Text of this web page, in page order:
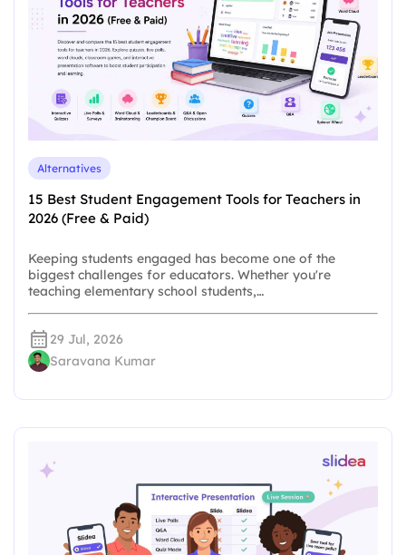
Alternatives
15 Best Student Engagement Tools for Teachers in
2026 (Free & Paid)
Keeping students engaged has become one of the
biggest challenges for educators. Whether you're
teaching elementary school students,…
29 Jul, 2026
Saravana Kumar